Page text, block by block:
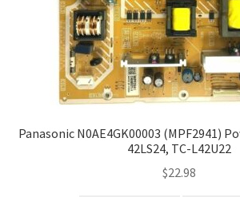
Panasonic N0AE4GK00003 (MPF2941)
42LS24, TC-L42U22
$22.98